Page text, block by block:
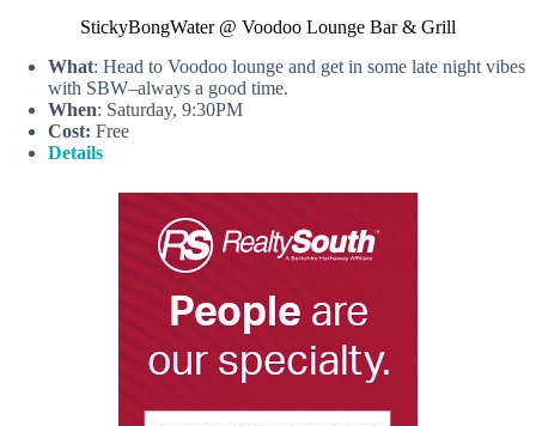
StickyBongWater @ Voodoo Lounge Bar & Grill
What: Head to Voodoo lounge and get in some late night vibes
with SBW–always a good time.
When: Saturday, 9:30PM
Cost: Free
Details